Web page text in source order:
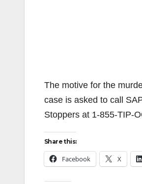
The motive for the
case is asked to call
Stoppers at 1-855-TIP-
Share this:
Facebook X